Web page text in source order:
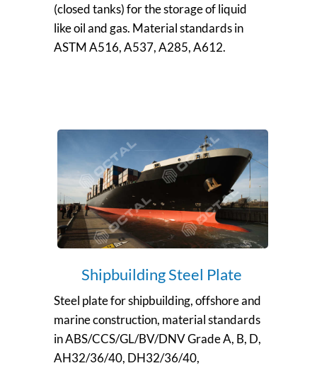
(closed tanks) for the storage of liquid
like oil and gas. Material standards in
ASTM A516, A537, A285, A612.
Shipbuilding Steel Plate
Steel plate for shipbuilding, offshore and
marine construction, material standards
in ABS/CCS/GL/BV/DNV Grade A, B, D,
AH32/36/40, DH32/36/40,